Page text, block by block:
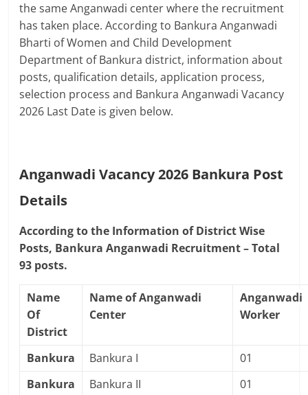
the same Anganwadi center where the recruitment
has taken place. According to Bankura Anganwadi
Bharti of Women and Child Development
Department of Bankura district, information about
posts, qualification details, application process,
selection process and Bankura Anganwadi Vacancy
2026 Last Date is given below.
Anganwadi Vacancy 2026 Bankura Post
Details
According to the Information of District Wise
Posts, Bankura Anganwadi Recruitment – Total
93 posts.
Name
Of
District
Name of Anganwadi
Center
Anganwadi
Worker
Bankura Bankura I
01
Bankura
Bankura II
01